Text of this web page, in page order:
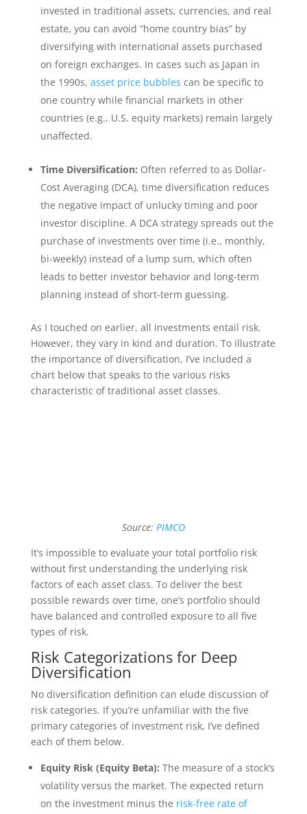
invested in traditional assets, currencies, and real
estate, you can avoid “home country bias” by
diversifying with international assets purchased
on foreign exchanges. In cases such as Japan in
the 1990s, asset price bubbles can be specific to
one country while financial markets in other
countries (e.g., U.S. equity markets) remain largely
unaffected.
Time Diversification: Often referred to as Dollar-
Cost Averaging (DCA), time diversification reduces
the negative impact of unlucky timing and poor
investor discipline. A DCA strategy spreads out the
purchase of investments over time (i.e., monthly,
bi-weekly) instead of a lump sum, which often
leads to better investor behavior and long-term
planning instead of short-term guessing.
As I touched on earlier, all investments entail risk.
However, they vary in kind and duration. To illustrate
the importance of diversification, I’ve included a
chart below that speaks to the various risks
characteristic of traditional asset classes.
Source: PIMCO
It’s impossible to evaluate your total portfolio risk
without first understanding the underlying risk
factors of each asset class. To deliver the best
possible rewards over time, one’s portfolio should
have balanced and controlled exposure to all five
types of risk.
Risk Categorizations for Deep
Diversification
No diversification definition can elude discussion of
risk categories. If you’re unfamiliar with the five
primary categories of investment risk, I’ve defined
each of them below.
Equity Risk (Equity Beta): The measure of a stock’s
volatility versus the market. The expected return
on the investment minus the risk-free rate of